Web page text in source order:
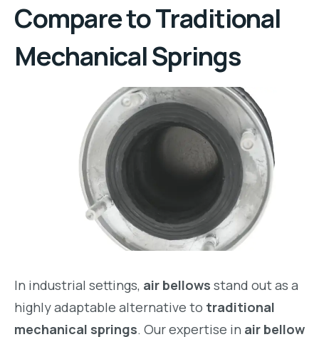
Compare to Traditional
Mechanical Springs
In industrial settings, air bellows stand out as a
highly adaptable alternative to traditional
mechanical springs. Our expertise in air bellow